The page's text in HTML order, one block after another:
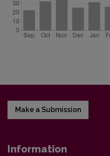
Make a Submission
Information